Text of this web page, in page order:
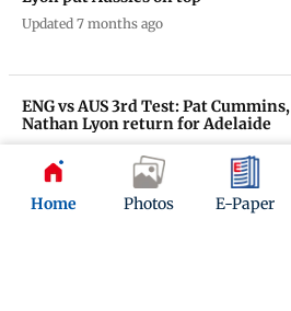
Home Photos E-Paper
Updated 7 months ago
ENG vs AUS 3rd Test: Pat Cummins,
Nathan Lyon return for Adelaide
Updated 7 months ago